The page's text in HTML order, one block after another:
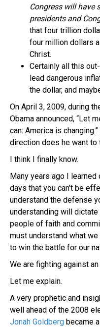
Congress will have
presidents and
that four trillion
four million dollars
Christ.
Certainly all this
lead dangerous
the dollar, and
On April 3, 2009, during
Obama announced, “Let
can: America is
direction does he want to
I think I finally know.
Many years ago I
days that you can’t be
understand the defense
understanding will
people of faith and
must understand what
to win the battle for our
We are fighting against
Let me explain.
A very prophetic and
well ahead of the 2008
Jonah Goldberg became